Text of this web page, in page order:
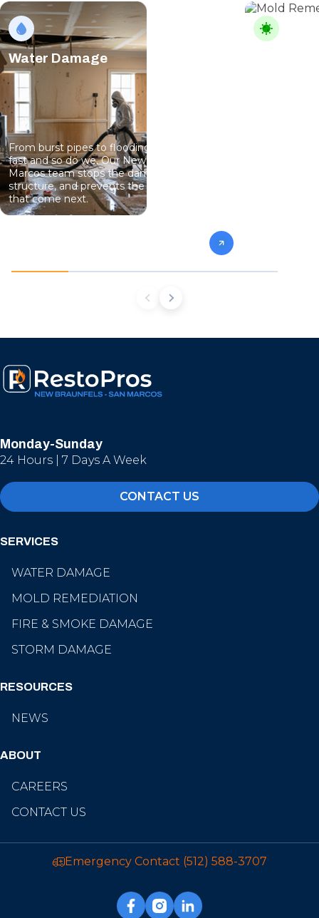
Water Damage
From burst pipes to flooding, water moves
fast and so do we. Our New Braunfels – San
Marcos team stops the damage, dries the
structure, and prevents the mold and rot
that come next.
Monday-Sunday
24 Hours | 7 Days A Week
CONTACT US
SERVICES
WATER DAMAGE
MOLD REMEDIATION
FIRE & SMOKE DAMAGE
STORM DAMAGE
RESOURCES
NEWS
ABOUT
CAREERS
CONTACT US
Emergency Contact (512) 588-3707